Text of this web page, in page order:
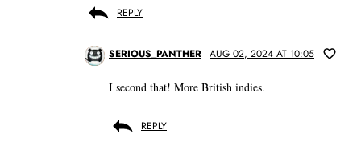
REPLY
SERIOUS_PANTHER AUG 02, 2024 AT 10:05
I second that! More British indies.
REPLY